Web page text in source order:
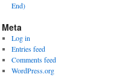
End)
Meta
Log in
Entries feed
Comments feed
WordPress.org